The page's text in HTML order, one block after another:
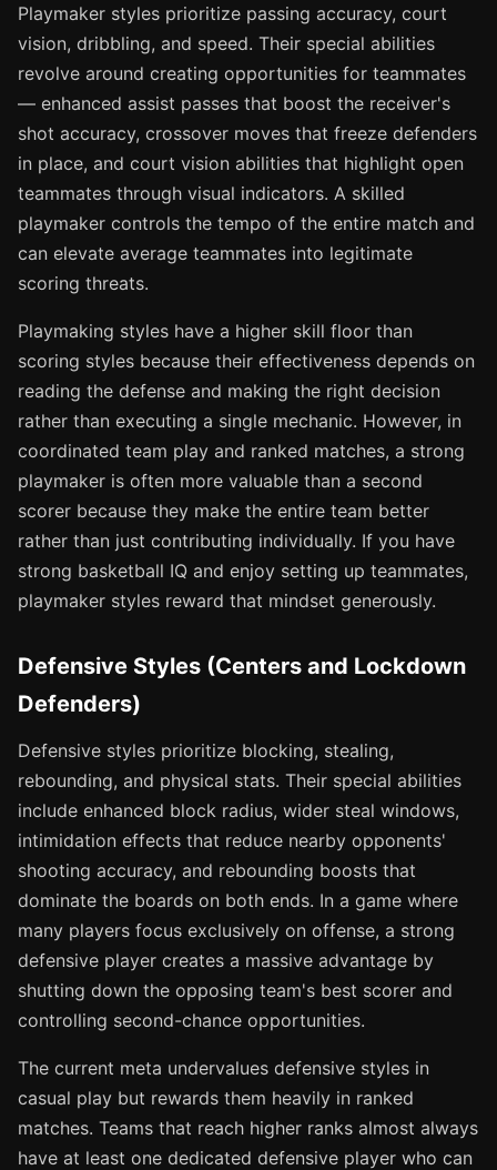
Playmaker styles prioritize passing accuracy, court
vision, dribbling, and speed. Their special abilities
revolve around creating opportunities for teammates
— enhanced assist passes that boost the receiver's
shot accuracy, crossover moves that freeze defenders
in place, and court vision abilities that highlight open
teammates through visual indicators. A skilled
playmaker controls the tempo of the entire match and
can elevate average teammates into legitimate
scoring threats.
Playmaking styles have a higher skill floor than
scoring styles because their effectiveness depends on
reading the defense and making the right decision
rather than executing a single mechanic. However, in
coordinated team play and ranked matches, a strong
playmaker is often more valuable than a second
scorer because they make the entire team better
rather than just contributing individually. If you have
strong basketball IQ and enjoy setting up teammates,
playmaker styles reward that mindset generously.
Defensive Styles (Centers and Lockdown
Defenders)
Defensive styles prioritize blocking, stealing,
rebounding, and physical stats. Their special abilities
include enhanced block radius, wider steal windows,
intimidation effects that reduce nearby opponents'
shooting accuracy, and rebounding boosts that
dominate the boards on both ends. In a game where
many players focus exclusively on offense, a strong
defensive player creates a massive advantage by
shutting down the opposing team's best scorer and
controlling second-chance opportunities.
The current meta undervalues defensive styles in
casual play but rewards them heavily in ranked
matches. Teams that reach higher ranks almost always
have at least one dedicated defensive player who can